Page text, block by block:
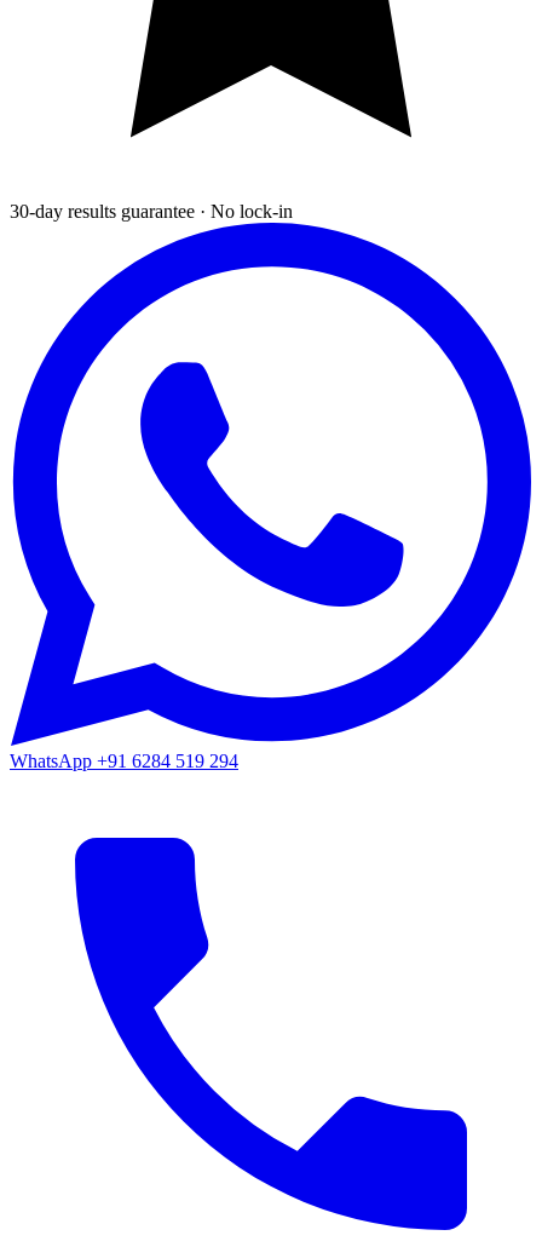
30-day results guarantee · No lock-in
WhatsApp +91 6284 519 294